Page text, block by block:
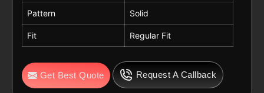
Pattern Solid
Fit Regular Fit
Get Best Quote Request A Callback